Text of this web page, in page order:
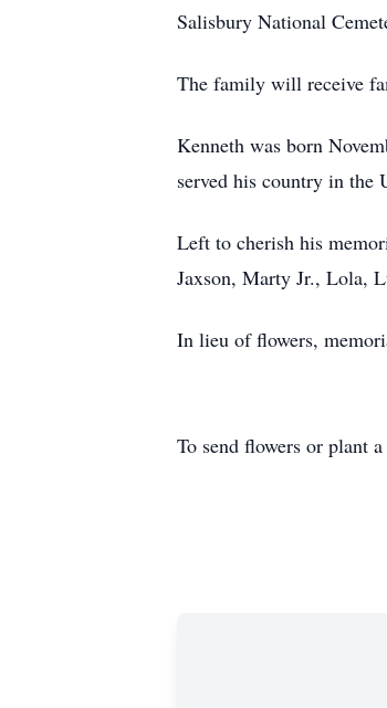
Salisbury National
The family will receive
Kenneth was born
served his country in the
Left to cherish his
Jaxson, Marty Jr., Lola,
In lieu of flowers,
To send flowers or plant a